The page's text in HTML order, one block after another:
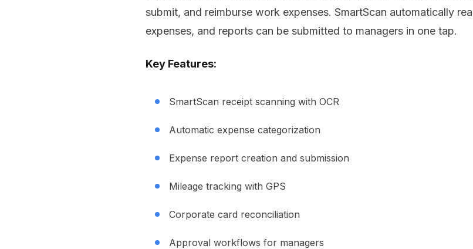
submit, and reimburse work expenses. SmartScan automatically
expenses, and reports can be submitted to managers in one tap.
Key Features:
SmartScan receipt scanning with OCR
Automatic expense categorization
Expense report creation and submission
Mileage tracking with GPS
Corporate card reconciliation
Approval workflows for managers